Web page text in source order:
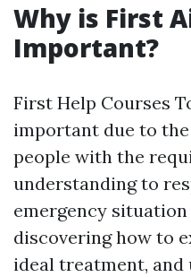
Why is First
Important?
First Help Courses
important due to
people with the
understanding to
emergency situation
discovering how to
ideal treatment, and